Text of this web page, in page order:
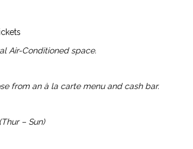
Air-Conditioned space.
from an à la carte menu and cash bar.
– Sun)